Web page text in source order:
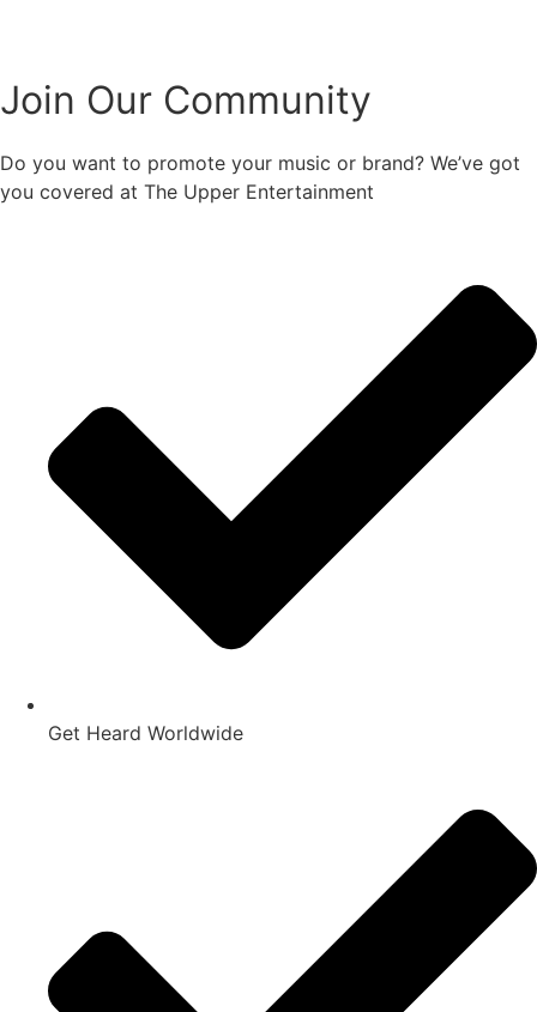
Join Our Community
Do you want to promote your music or brand? We’ve got
you covered at The Upper Entertainment
Get Heard Worldwide